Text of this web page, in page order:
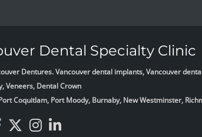
Dental Specialty Clinic
Dentures. Vancouver dental implants, Vancouver
Veneers, Dental Crown
Coquitlam, Port Moody, Burnaby, New Westminster,